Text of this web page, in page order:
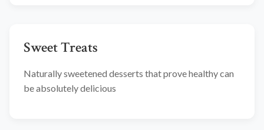
Sweet Treats
Naturally sweetened desserts that prove healthy can
be absolutely delicious